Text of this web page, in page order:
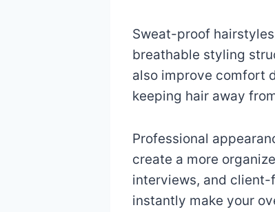
Sweat-proof
breathable styling
also improve comfort
keeping hair away
Professional
create a more
interviews, and client-
instantly make your